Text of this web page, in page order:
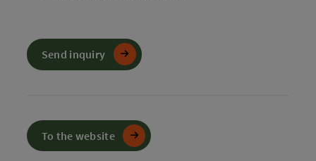
Send inquiry
To the website